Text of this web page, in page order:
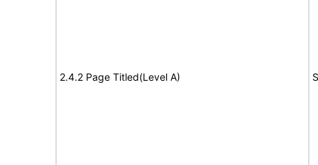
2.4.2 Page Titled(Level A)